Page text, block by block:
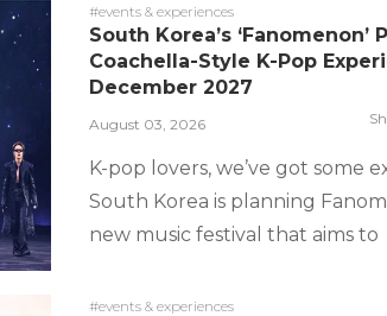
#events & experiences
South Korea’s ‘Fanomenon’
Coachella-Style K-Pop
December 2027
August 03, 2026
K-pop lovers, we’ve got some
South Korea is planning
new music festival that aims to
#events & experiences